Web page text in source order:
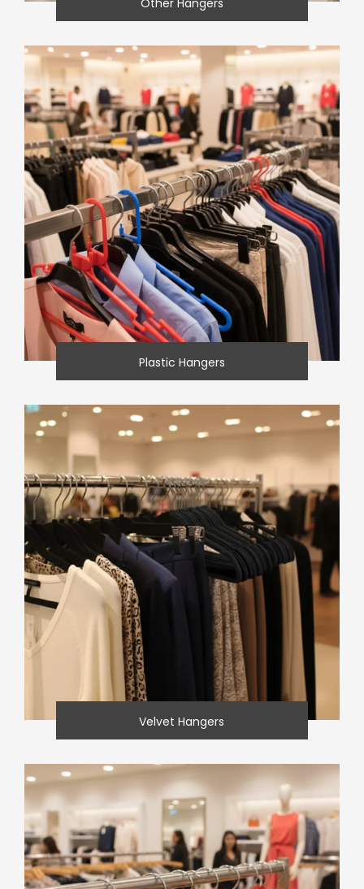
Plastic Hangers
Velvet Hangers